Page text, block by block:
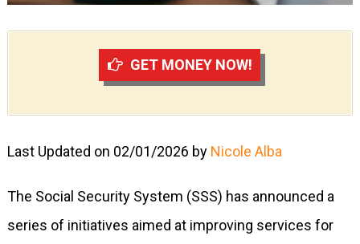
GET MONEY NOW!
Last Updated on 02/01/2026 by Nicole Alba
The Social Security System (SSS) has announced a
series of initiatives aimed at improving services for